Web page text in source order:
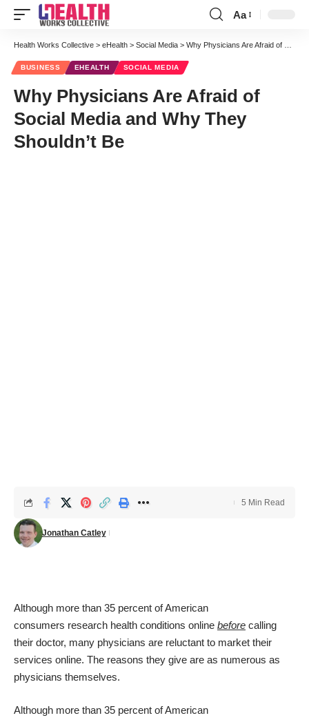
Font
Resizer
Aa
Health Works Collective > eHealth > Social Media > Why Physicians Are Afraid of Social Media and Why They Shouldn’t Be
BUSINESS EHEALTH SOCIAL MEDIA
Why Physicians Are Afraid of
Social Media and Why They
Shouldn’t Be
Jonathan Catley
5 Min Read
Although more than 35 percent of American
consumers research health conditions online before calling
their doctor, many physicians are reluctant to market their
services online. The reasons they give are as numerous as
physicians themselves.
Although more than 35 percent of American